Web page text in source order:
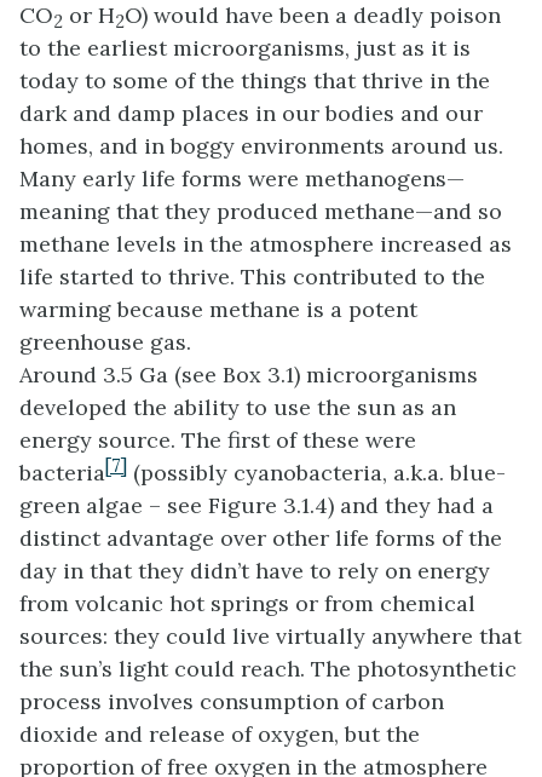
CO2 or H2O) would have been a deadly poison
to the earliest microorganisms, just as it is
today to some of the things that thrive in the
dark and damp places in our bodies and our
homes, and in boggy environments around us.
Many early life forms were methanogens—
meaning that they produced methane—and so
methane levels in the atmosphere increased as
life started to thrive. This contributed to the
warming because methane is a potent
greenhouse gas.
Around 3.5 Ga (see Box 3.1) microorganisms
developed the ability to use the sun as an
energy source. The first of these were
bacteria[7] (possibly cyanobacteria, a.k.a. blue-
green algae – see Figure 3.1.4) and they had a
distinct advantage over other life forms of the
day in that they didn’t have to rely on energy
from volcanic hot springs or from chemical
sources: they could live virtually anywhere that
the sun’s light could reach. The photosynthetic
process involves consumption of carbon
dioxide and release of oxygen, but the
proportion of free oxygen in the atmosphere